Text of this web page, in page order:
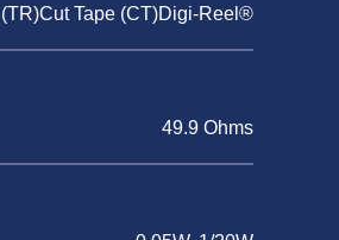
Tape (CT)Digi-Reel®
49.9 Ohms